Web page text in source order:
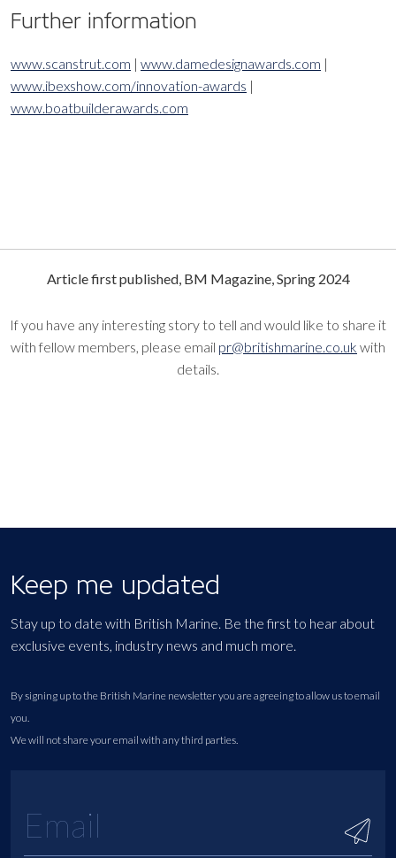
Further information
www.scanstrut.com | www.damedesignawards.com | ​​​​​​​
www.ibexshow.com/innovation-awards | ​​​​​​​
www.boatbuilderawards.com
Article first published, BM Magazine, Spring 2024
If you have any interesting story to tell and would like to share it
with fellow members, please email pr@britishmarine.co.uk with
details.
Keep me updated
Stay up to date with British Marine. Be the first to hear about
exclusive events, industry news and much more.
By signing up to the British Marine newsletter you are agreeing to allow us to email
you.
We will not share your email with any third parties.